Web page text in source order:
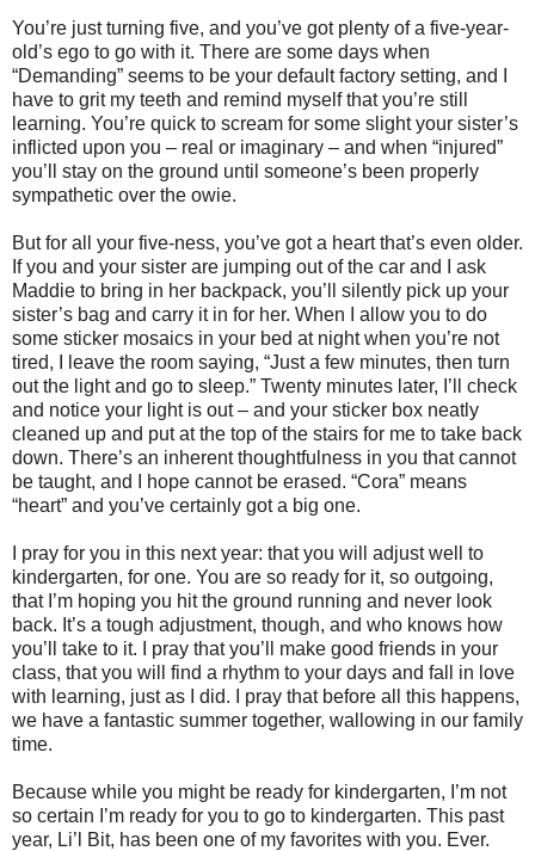
You’re just turning five, and you’ve got plenty of a five-year-
old’s ego to go with it. There are some days when
“Demanding” seems to be your default factory setting, and I
have to grit my teeth and remind myself that you’re still
learning. You’re quick to scream for some slight your sister’s
inflicted upon you – real or imaginary – and when “injured”
you’ll stay on the ground until someone’s been properly
sympathetic over the owie.
But for all your five-ness, you’ve got a heart that’s even older.
If you and your sister are jumping out of the car and I ask
Maddie to bring in her backpack, you’ll silently pick up your
sister’s bag and carry it in for her. When I allow you to do
some sticker mosaics in your bed at night when you’re not
tired, I leave the room saying, “Just a few minutes, then turn
out the light and go to sleep.” Twenty minutes later, I’ll check
and notice your light is out – and your sticker box neatly
cleaned up and put at the top of the stairs for me to take back
down. There’s an inherent thoughtfulness in you that cannot
be taught, and I hope cannot be erased. “Cora” means
“heart” and you’ve certainly got a big one.
I pray for you in this next year: that you will adjust well to
kindergarten, for one. You are so ready for it, so outgoing,
that I’m hoping you hit the ground running and never look
back. It’s a tough adjustment, though, and who knows how
you’ll take to it. I pray that you’ll make good friends in your
class, that you will find a rhythm to your days and fall in love
with learning, just as I did. I pray that before all this happens,
we have a fantastic summer together, wallowing in our family
time.
Because while you might be ready for kindergarten, I’m not
so certain I’m ready for you to go to kindergarten. This past
year, Li’l Bit, has been one of my favorites with you. Ever.